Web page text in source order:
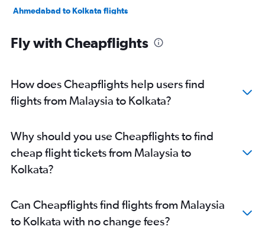
Ahmedabad to Kolkata flights
Kuala Lumpur Intl to Kolkata flights
Chennai to Kolkata flights
Jaipur to Kolkata flights
Suvarnabhumi to Kolkata flights
Chennai to Bagdogra flights
Pune to Bagdogra flights
Haneda to Kolkata flights
Chandigarh to Kolkata flights
Fly with Cheapflights
How does Cheapflights help users find
flights from Malaysia to Kolkata?
Why should you use Cheapflights to find
cheap flight tickets from Malaysia to
Kolkata?
Can Cheapflights find flights from Malaysia
to Kolkata with no change fees?